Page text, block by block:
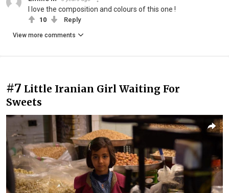
I love the composition and colours of this one !
10 Reply
View more comments
#7 Little Iranian Girl Waiting For
Sweets